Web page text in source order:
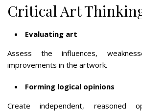
Critical Art
Evaluating art
Assess the influences,
improvements in the artwork.
Forming logical opinions
Create independent, reasoned